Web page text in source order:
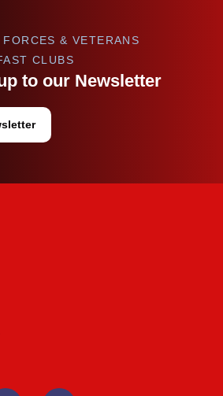
FORCES & VETERANS
CLUBS
to our Newsletter